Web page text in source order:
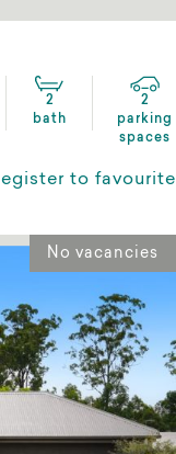
2
bath
2
parking
spaces
to favourite
No vacancies